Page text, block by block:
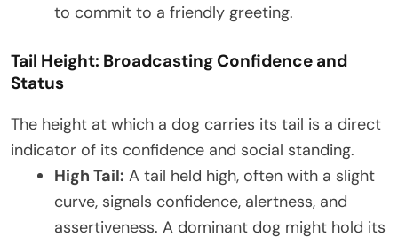
to commit to a friendly greeting.
Tail Height: Broadcasting Confidence and
Status
The height at which a dog carries its tail is a direct
indicator of its confidence and social standing.
High Tail: A tail held high, often with a slight
curve, signals confidence, alertness, and
assertiveness. A dominant dog might hold its